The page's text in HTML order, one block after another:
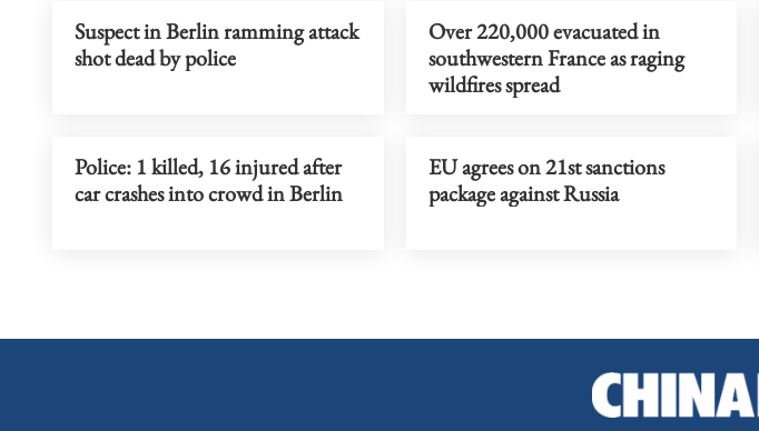
Suspect in Berlin ramming attack
shot dead by police
Over 220,000 evacuated in
southwestern France as raging
wildfires spread
Police: 1 killed, 16 injured after
car crashes into crowd in Berlin
EU agrees on 21st sanctions
package against Russia